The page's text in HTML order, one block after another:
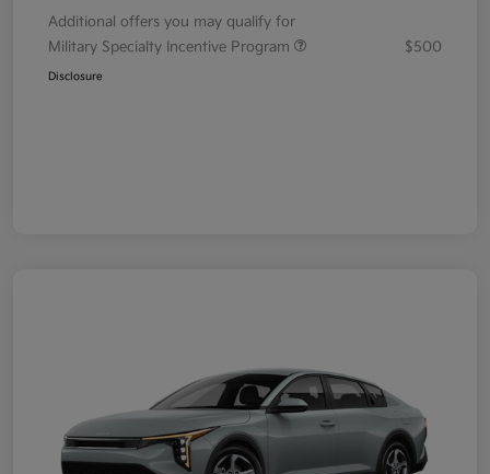
Additional offers you may qualify for
Military Specialty Incentive Program
$500
Disclosure